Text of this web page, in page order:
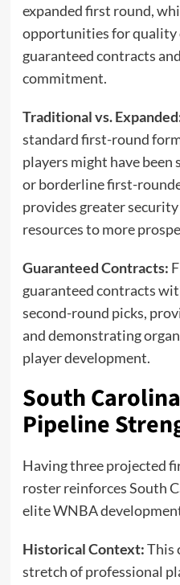
expanded first round,
opportunities for quality
guaranteed contracts
commitment.
Traditional vs.
standard first-round
players might have
or borderline first-
provides greater
resources to more
Guaranteed Contracts:
guaranteed contracts
second-round picks,
and demonstrating
player development.
South
Pipeline
Having three projected
roster reinforces South
elite WNBA
Historical Context:This
stretch of professional